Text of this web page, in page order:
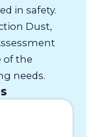
in safety.
Dust,
of the
needs.